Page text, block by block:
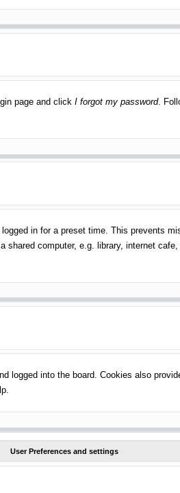
page and click I forgot my password.
in for a preset time. This prevents
shared computer, e.g. library, internet
logged into the board. Cookies also
User Preferences and settings